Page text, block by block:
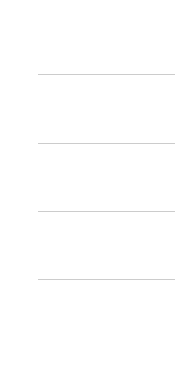
principal